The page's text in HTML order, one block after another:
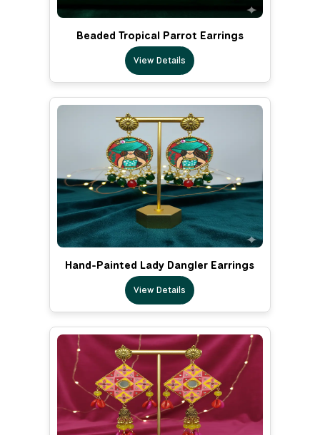
Beaded Tropical Parrot Earrings
View Details
Hand-Painted Lady Dangler Earrings
View Details